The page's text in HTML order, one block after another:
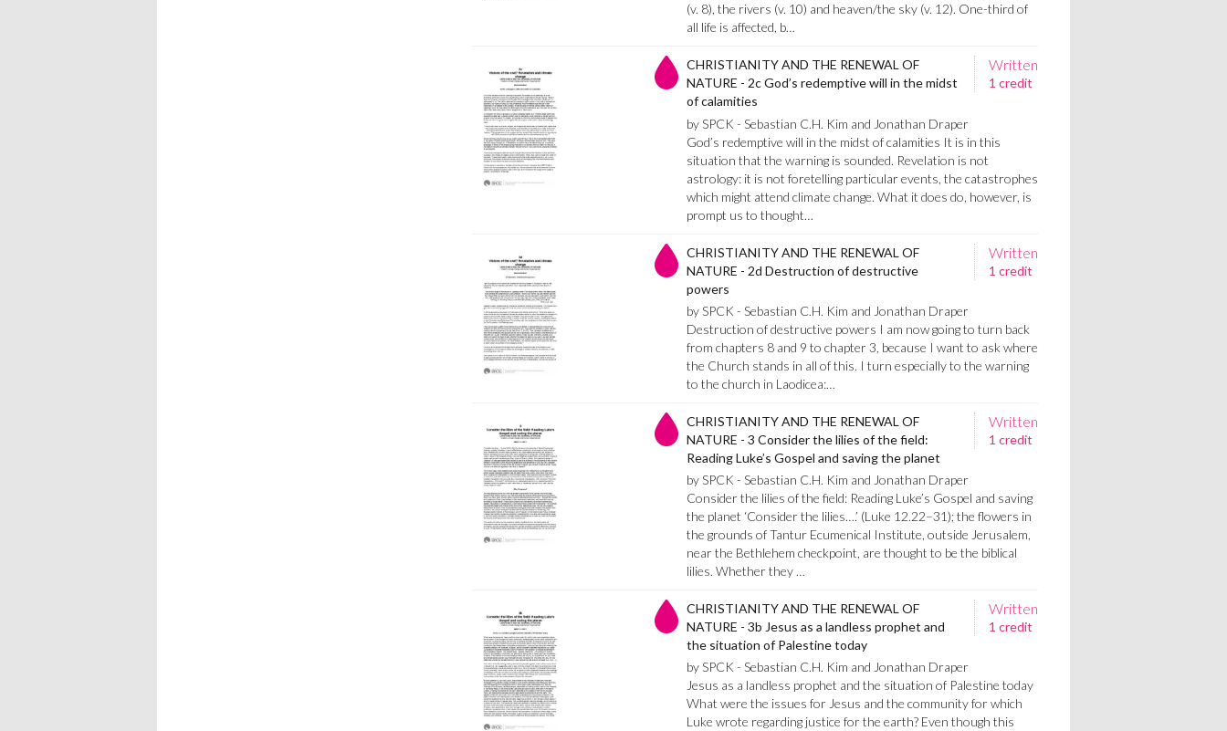
(v. 8), the rivers (v. 10) and heaven/the sky (v. 12). One-third of
all life is affected, b…
Written
1 credit
CHRISTIANITY AND THE RENEWAL OF
NATURE - 2c God’s redemptive will in the midst
of calamities
by SPCK - Sebastian C.H. Kim and Jonathan Draper
God’s redemptive will in the midst of calamities It is in this
situation that the warning is sounded. Revelation is not
astrology: it is not foretelling particular events, the catastrophes
which might attend climate change. What it does do, however, is
prompt us to thought…
Written
1 credit
CHRISTIANITY AND THE RENEWAL OF
NATURE - 2d Destruction of destructive
powers
by SPCK - Sebastian C.H. Kim and Jonathan Draper
Destruction of destructive powers I am now going to turn back
from chapters 8 and 9 to chapter 3, because I want to ask where
the Church stands in all of this. I turn especially to the warning
to the church in Laodicea:…
Written
1 credit
CHRISTIANITY AND THE RENEWAL OF
NATURE - 3 Consider the lilies of the field:
Reading Luke’s Gospel and saving the planet
by SPCK - Sebastian C.H. Kim and Jonathan Draper
Consider the lilies of the field: Reading Luke’s Gospel and saving
the planet ‘Consider the lilies….’ (Luke 12.22–31); the flowers in
the grounds of Tantur Ecumenical Institute, outside Jerusalem,
near the Bethlehem checkpoint, are thought to be the biblical
lilies. Whether they …
Written
1 credit
CHRISTIANITY AND THE RENEWAL OF
NATURE - 3b Jesus as a landless prophet and
the situation of Palestine today
by SPCK - Sebastian C.H. Kim and Jonathan Draper
Jesus as a landless prophet and the situation of Palestine today
What were the issues for Jesus and the community for which
Luke wrote regarding justice for the earth? Even though this